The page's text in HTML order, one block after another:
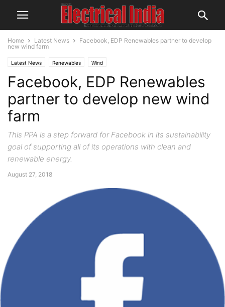
Home Latest News
Facebook, EDP Renewables partner to develop
new wind farm
Latest News Renewables Wind
Facebook, EDP Renewables
partner to develop new wind
farm
This PPA is a step forward for Facebook in its sustainability
goal of supporting all of its operations with clean and
renewable energy.
August 27, 2018